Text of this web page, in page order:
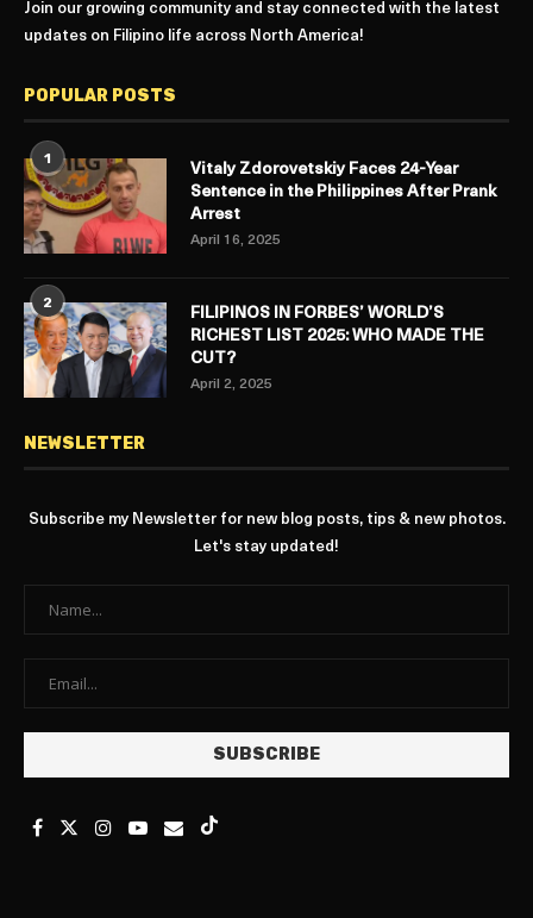
Join our growing community and stay connected with the latest
updates on Filipino life across North America!
POPULAR POSTS
1
Vitaly Zdorovetskiy Faces 24-Year
Sentence in the Philippines After Prank
Arrest
April 16, 2025
2
FILIPINOS IN FORBES’ WORLD’S
RICHEST LIST 2025: WHO MADE THE
CUT?
April 2, 2025
NEWSLETTER
Subscribe my Newsletter for new blog posts, tips & new photos.
Let's stay updated!